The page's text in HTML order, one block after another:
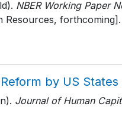
NBER Working Paper
forthcoming]
by US States
Journal of Human